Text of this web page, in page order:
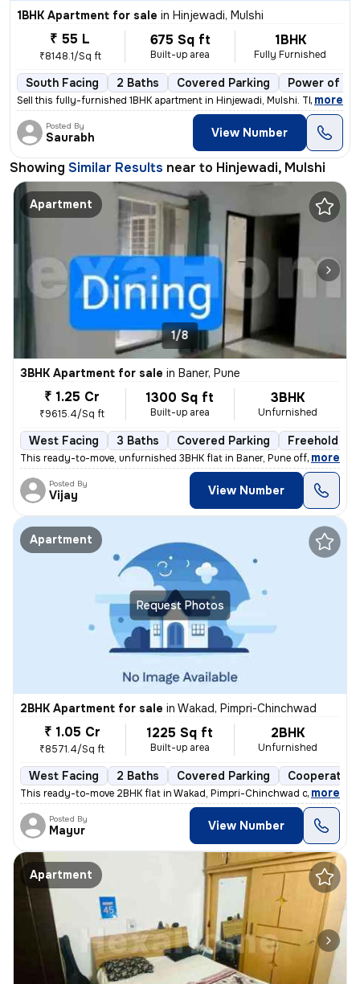
1BHK Apartment for sale in Hinjewadi, Mulshi
₹ 55 L
₹8148.1/Sq ft
675 Sq ft
Built-up area
1BHK
Fully Furnished
South Facing 2 Baths Covered Parking Power of
Sell this fully-furnished 1BHK apartment in Hinjewadi, Mulshi. The pro
, more
Posted By
Saurabh View Number
Showing Similar Results near to Hinjewadi, Mulshi
Apartment
1/8
3BHK Apartment for sale in Baner, Pune
₹ 1.25 Cr
₹9615.4/Sq ft
1300 Sq ft
Built-up area
3BHK
Unfurnished
West Facing 3 Baths Covered Parking Freehold
This ready-to-move, unfurnished 3BHK flat in Baner, Pune offers 3 bath
, more
Posted By
Vijay View Number
Request Photos
Apartment
2BHK Apartment for sale in Wakad, Pimpri-Chinchwad
₹ 1.05 Cr
₹8571.4/Sq ft
1225 Sq ft
Built-up area
2BHK
Unfurnished
West Facing 2 Baths Covered Parking
This ready-to-move 2BHK flat in Wakad, Pimpri-Chinchwad offers a
, more
Posted By
Mayur View Number
Apartment